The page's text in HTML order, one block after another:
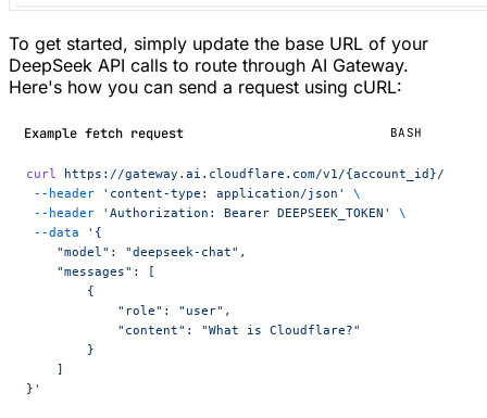
To get started, simply update the base URL of your
DeepSeek API calls to route through AI Gateway.
Here's how you can send a request using cURL:
Example fetch request BASH
curl https://gateway.ai.cloudflare.com/v1/{account_id}/
--header 'content-type: application/json'
\
--header 'Authorization: Bearer DEEPSEEK_TOKEN'
\
--data '{
    "model": "deepseek-chat",
    "messages": [
        {
            "role": "user",
            "content": "What is Cloudflare?"
        }
    ]
}'